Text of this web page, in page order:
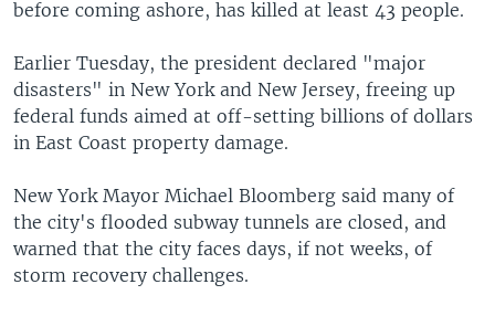
before coming ashore, has killed at least 43 people.
Earlier Tuesday, the president declared "major
disasters" in New York and New Jersey, freeing up
federal funds aimed at off-setting billions of dollars
in East Coast property damage.
New York Mayor Michael Bloomberg said many of
the city's flooded subway tunnels are closed, and
warned that the city faces days, if not weeks, of
storm recovery challenges.